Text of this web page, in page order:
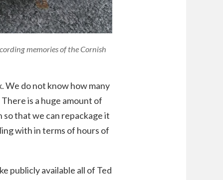
memories of the Cornish
We do not know how many
is a huge amount of
that we can repackage it
with in terms of hours of
publicly available all of Ted